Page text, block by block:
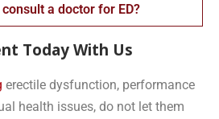
a doctor for ED?
Today With Us
erectile dysfunction, performance
health issues, do not let them